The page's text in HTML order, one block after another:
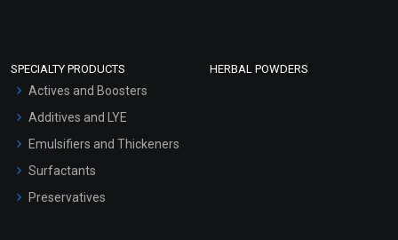
SPECIALTY PRODUCTS
Actives and Boosters
Additives and LYE
Emulsifiers and Thickeners
Surfactants
Preservatives
HERBAL POWDERS